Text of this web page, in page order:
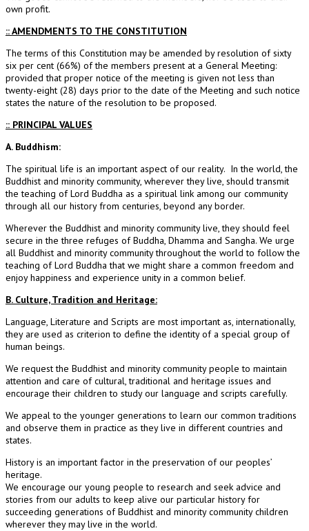
own profit.
:: AMENDMENTS TO THE CONSTITUTION
The terms of this Constitution may be amended by resolution of sixty
six per cent (66%) of the members present at a General Meeting:
provided that proper notice of the meeting is given not less than
twenty-eight (28) days prior to the date of the Meeting and such notice
states the nature of the resolution to be proposed.
:: PRINCIPAL VALUES
A. Buddhism:
The spiritual life is an important aspect of our reality. In the world, the
Buddhist and minority community, wherever they live, should transmit
the teaching of Lord Buddha as a spiritual link among our community
through all our history from centuries, beyond any border.
Wherever the Buddhist and minority community live, they should feel
secure in the three refuges of Buddha, Dhamma and Sangha. We urge
all Buddhist and minority community throughout the world to follow the
teaching of Lord Buddha that we might share a common freedom and
enjoy happiness and experience unity in a common belief.
B. Culture, Tradition and Heritage:
Language, Literature and Scripts are most important as, internationally,
they are used as criterion to define the identity of a special group of
human beings.
We request the Buddhist and minority community people to maintain
attention and care of cultural, traditional and heritage issues and
encourage their children to study our language and scripts carefully.
We appeal to the younger generations to learn our common traditions
and observe them in practice as they live in different countries and
states.
History is an important factor in the preservation of our peoples’
heritage.
We encourage our young people to research and seek advice and
stories from our adults to keep alive our particular history for
succeeding generations of Buddhist and minority community children
wherever they may live in the world.